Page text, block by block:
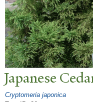
Japanese
Cryptomeria japonica